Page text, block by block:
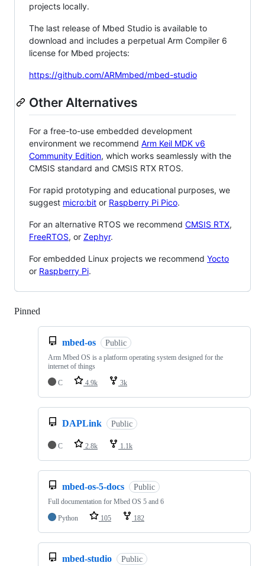
projects locally.
The last release of Mbed Studio is available to
download and includes a perpetual Arm Compiler 6
license for Mbed projects:
https://github.com/ARMmbed/mbed-studio
Other Alternatives
For a free-to-use embedded development
environment we recommend Arm Keil MDK v6
Community Edition, which works seamlessly with the
CMSIS standard and CMSIS RTX RTOS.
For rapid prototyping and educational purposes, we
suggest micro:bit or Raspberry Pi Pico.
For an alternative RTOS we recommend CMSIS RTX,
FreeRTOS, or Zephyr.
For embedded Linux projects we recommend Yocto
or Raspberry Pi.
Pinned
mbed-os Public
Arm Mbed OS is a platform operating system designed for the
internet of things
C
4.9k 3k
DAPLink Public
C 2.8k 1.1k
mbed-os-5-docs Public
Full documentation for Mbed OS 5 and 6
Python
105 182
mbed-studio Public